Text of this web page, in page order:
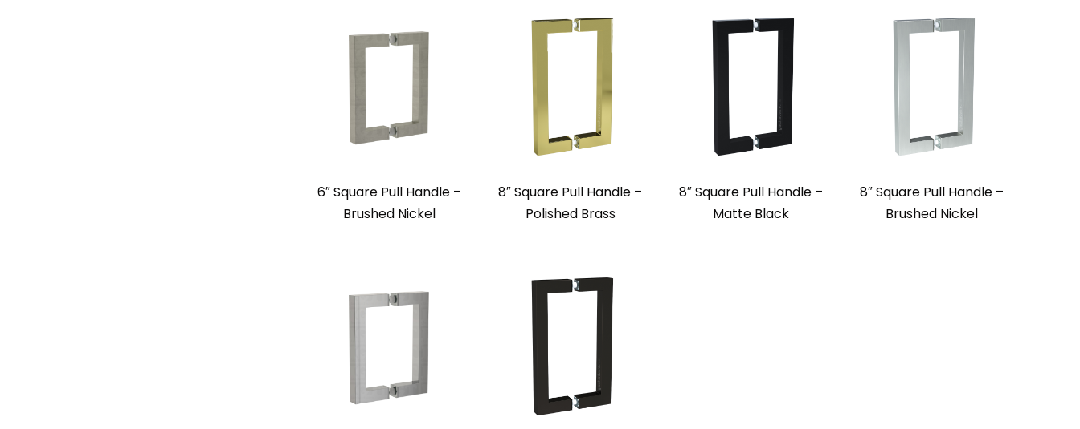
6″ Square Pull Handle –
Brushed Nickel
8″ Square Pull Handle –
Polished Brass
8″ Square Pull Handle –
Matte Black
8″ Square Pull Handle –
Brushed Nickel